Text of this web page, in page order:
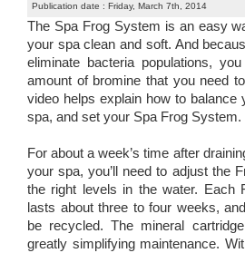
Publication date : Friday, March 7th, 2014
The Spa Frog System is an easy
your spa clean and soft. And
eliminate bacteria populations,
amount of bromine that you need
video helps explain how to balance
spa, and set your Spa Frog System.
For about a week’s time after
your spa, you’ll need to adjust the
the right levels in the water. Each
lasts about three to four weeks,
be recycled. The mineral
greatly simplifying maintenance.